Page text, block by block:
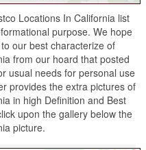
Locations In California list
purpose. We hope
our best characterize of
from our hoard that posted
usual needs for personal use
provides the extra pictures of
in high Definition and Best
upon the gallery below the
picture.